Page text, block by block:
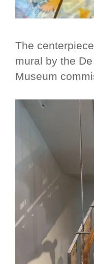
The
mural by the
Museum